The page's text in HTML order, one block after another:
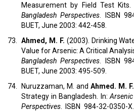
Measurement by Field Test
Bangladesh Perspectives. ISBN
BUET, June 2003: 442-458.
73. Ahmed, M. F. (2003). Drinking
Value for Arsenic: A Critical
Bangladesh Perspectives. ISBN
BUET, June 2003: 495-509.
74.
Nuruzzaman, M. and Ahmed. M. F.
Strategy in Bangladesh. In:
Perspectives. ISBN 984-32-0350-